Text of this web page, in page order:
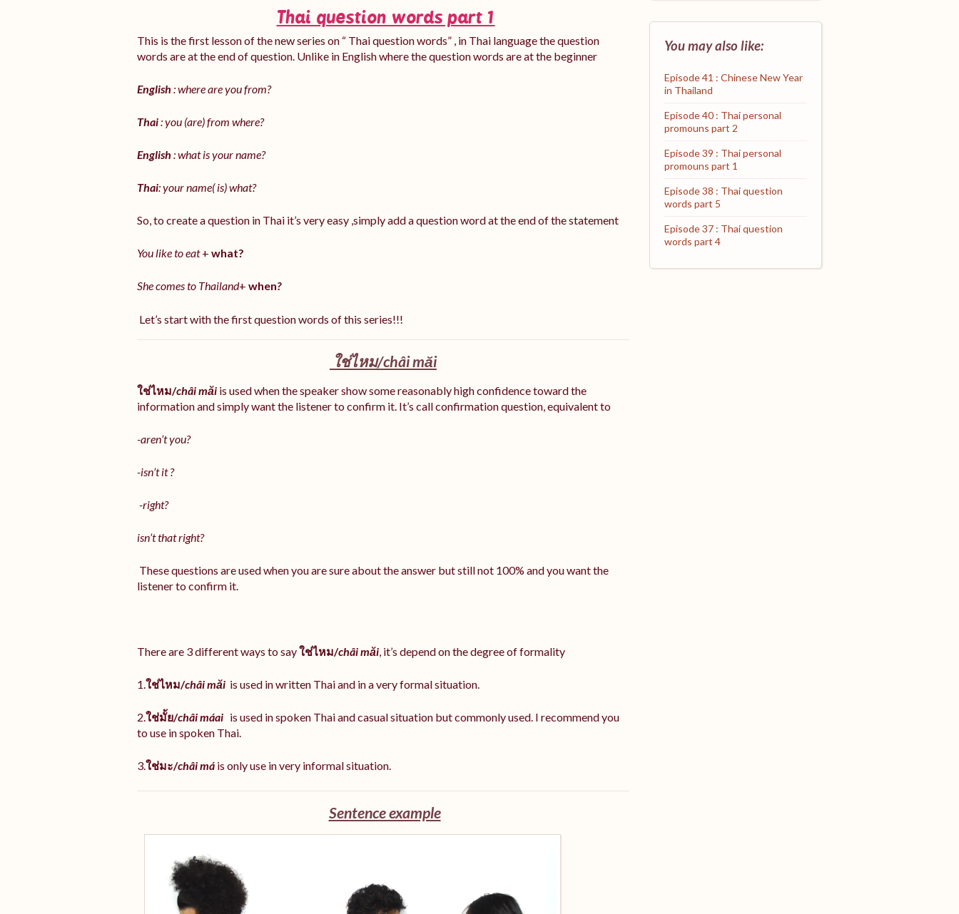
Thai question words part 1
This is the first lesson of the new series on “ Thai question words” , in Thai language the question
words are at the end of question. Unlike in English where the question words are at the beginner
English : where are you from?
Thai: you (are) from where?
English : what is your name?
Thai: your name( is) what?
So, to create a question in Thai it’s very easy ,simply add a question word at the end of the statement
You like to eat+ what?
She comes to Thailand+ when?
Let’s start with the first question words of this series!!!
ใช่ไหม/châi măi
ใช่ไหม/châi măi is used when the speaker show some reasonably high confidence toward the
information and simply want the listener to confirm it. It’s call confirmation question, equivalent to
-aren’t you?
-isn’t it ?
-right?
isn’t that right?
These questions are used when you are sure about the answer but still not 100% and you want the
listener to confirm it.
There are 3 different ways to sayใช่ไหม/châi măi, it’s depend on the degree of formality
1.ใช่ไหม/châi măi is used in written Thai and in a very formal situation.
2.ใช่มั้ย/châi máai is used in spoken Thai and casual situation but commonly used. I recommend you
to use in spoken Thai.
3.ใช่มะ/châi má is only use in very informal situation.
Sentence example
You may also like:
Episode 41 : Chinese New Year
in Thailand
Episode 40 : Thai personal
promouns part 2
Episode 39 : Thai personal
promouns part 1
Episode 38 : Thai question
words part 5
Episode 37 : Thai question
words part 4